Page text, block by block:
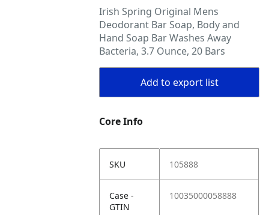
Irish Spring Original Mens
Deodorant Bar Soap, Body and
Hand Soap Bar Washes Away
Bacteria, 3.7 Ounce, 20 Bars
Add to export list
Core Info
SKU 105888
Case -
GTIN
10035000058888